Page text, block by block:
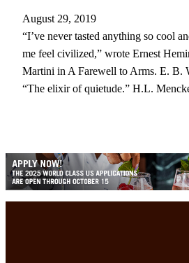
August 29, 2019
“I’ve never tasted anything so cool
me feel civilized,” wrote Ernest
Martini in A Farewell to Arms. E. B.
“The elixir of quietude.” H.L.